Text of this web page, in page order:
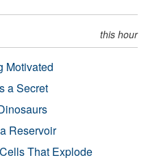
this hour
Motivated
a Secret
Reservoir
That Explode